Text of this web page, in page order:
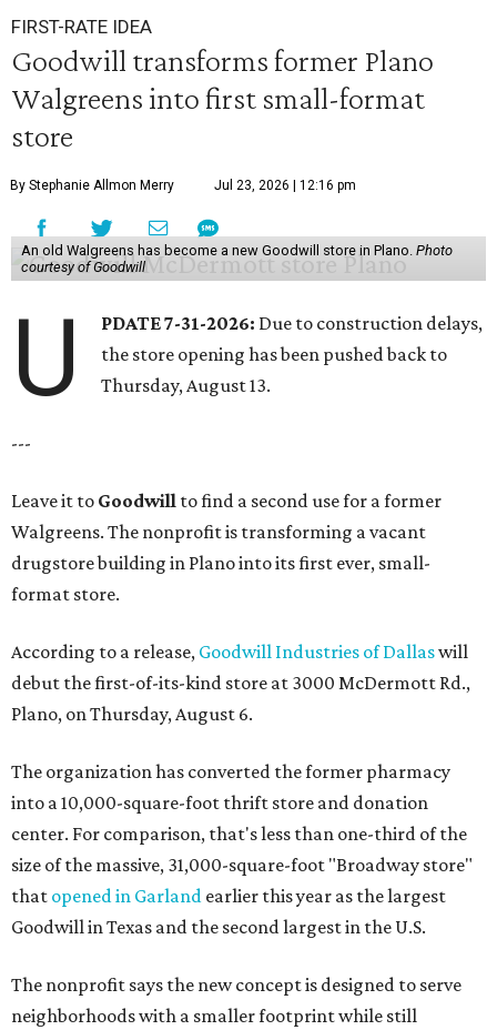
FIRST-RATE IDEA
Goodwill transforms former Plano
Walgreens into first small-format
store
By Stephanie Allmon Merry Jul 23, 2026 | 12:16 pm
An old Walgreens has become a new Goodwill store in Plano. Photo
courtesy of Goodwill
U PDATE 7-31-2026: Due to construction delays,
the store opening has been pushed back to
Thursday, August 13.
---
Leave it to Goodwill to find a second use for a former
Walgreens. The nonprofit is transforming a vacant
drugstore building in Plano into its first ever, small-
format store.
According to a release, Goodwill Industries of Dallaswill
debut the first-of-its-kind store at 3000 McDermott Rd.,
Plano, on Thursday, August 6.
The organization has converted the former pharmacy
into a 10,000-square-foot thrift store and donation
center. For comparison, that's less than one-third of the
size of the massive, 31,000-square-foot "Broadway store"
that opened in Garland earlier this year as the largest
Goodwill in Texas and the second largest in the U.S.
The nonprofit says the new concept is designed to serve
neighborhoods with a smaller footprint while still